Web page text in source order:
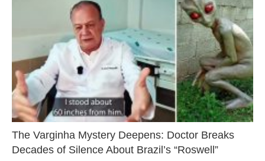
The Varginha Mystery Deepens: Doctor Breaks
Decades of Silence About Brazil’s “Roswell”